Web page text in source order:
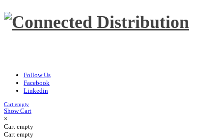
Follow Us
Facebook
Linkedin
Cart empty
Show Cart
×
Cart empty
Cart empty